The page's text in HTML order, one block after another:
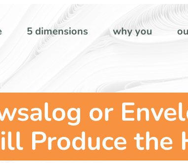
5 dimensions why you
or
Produce the